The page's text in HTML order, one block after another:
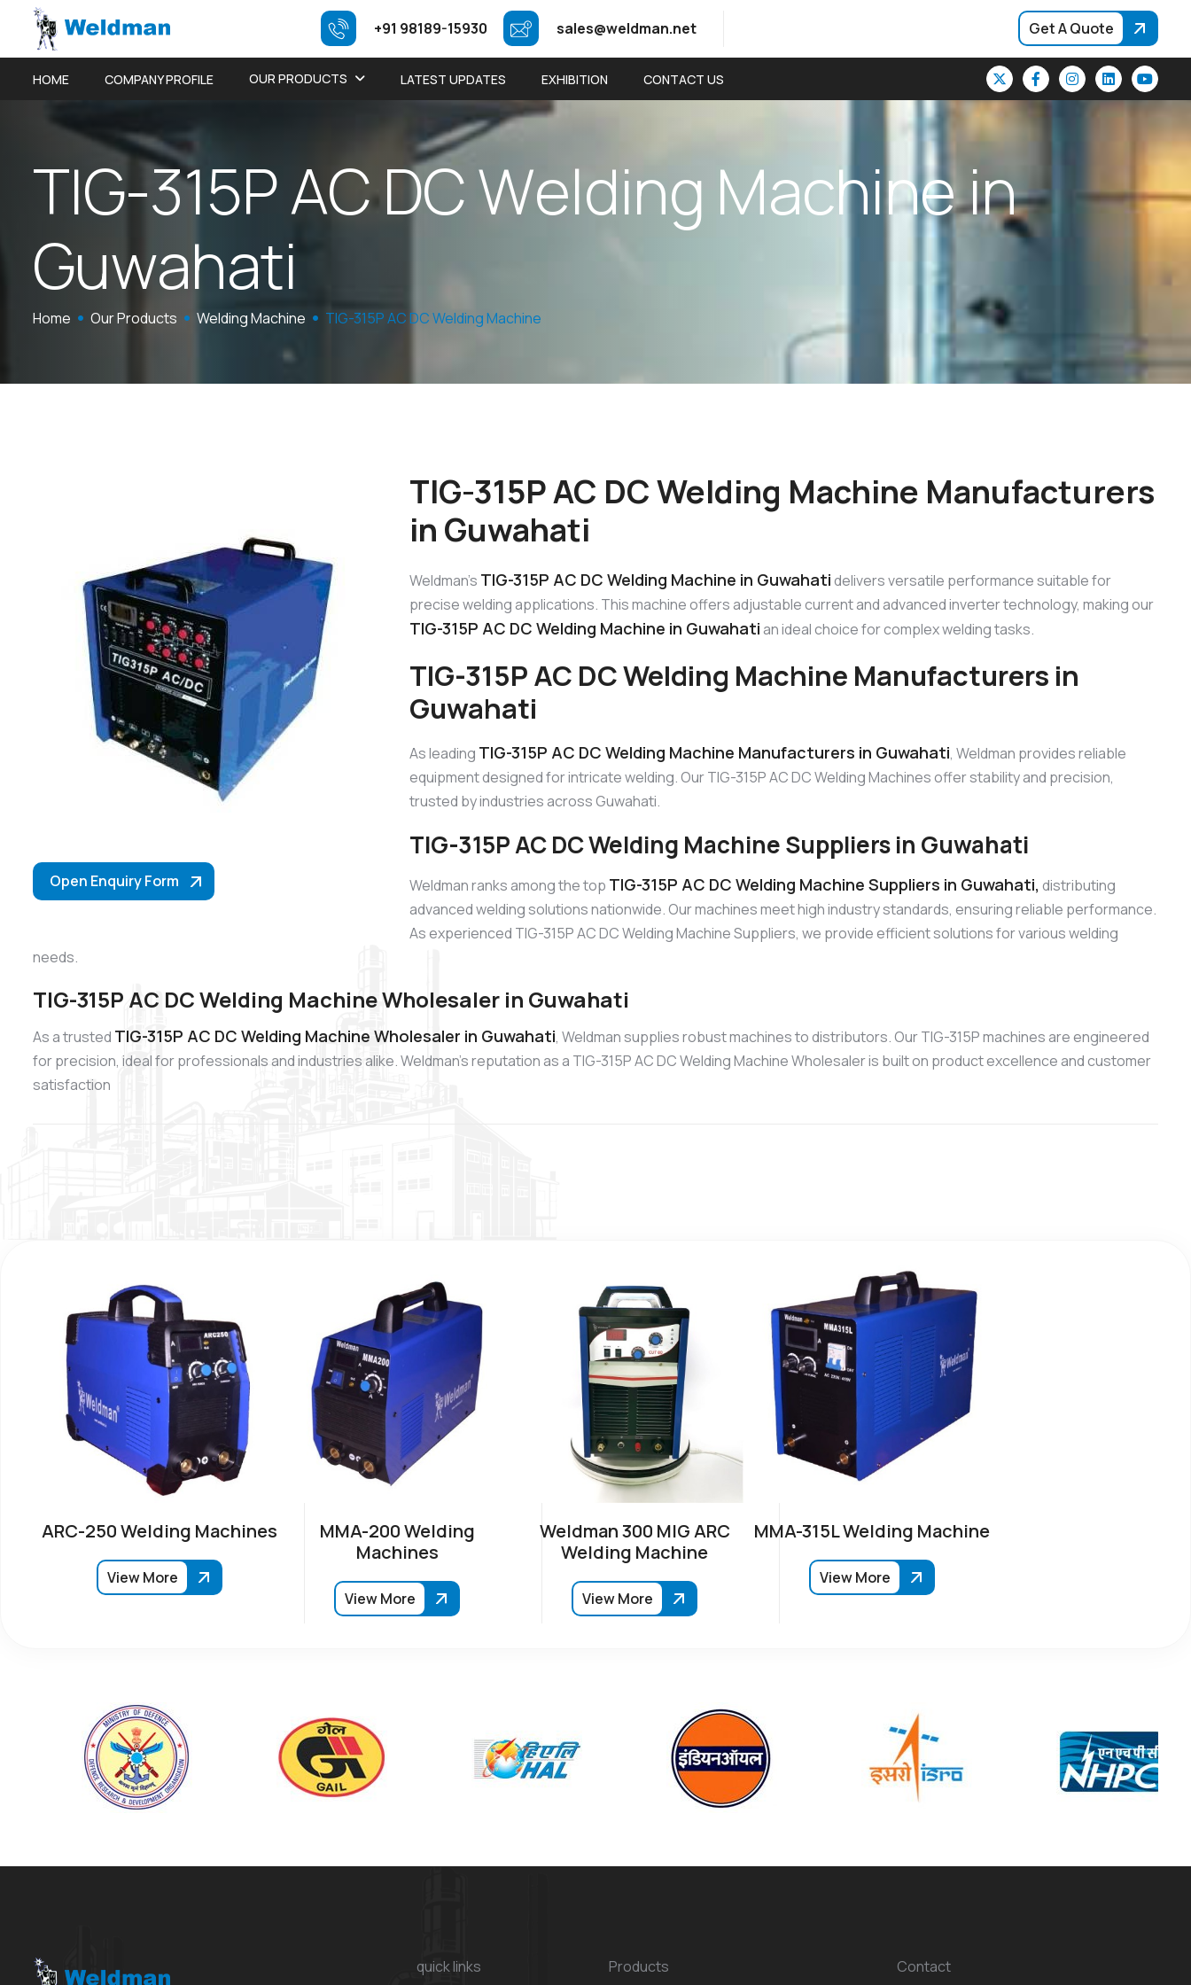
+91 98189-15930 sales@weldman.net Get A Quote
HOME COMPANY PROFILE OUR PRODUCTS LATEST UPDATES EXHIBITION CONTACT US
TIG-315PAC DCWelding Machinein
Guwahati
Home Our Products Welding Machine TIG-315P AC DC Welding Machine
Open Enquiry Form
TIG-315P AC DC Welding Machine Manufacturers
in Guwahati
Weldman’s TIG-315P AC DC Welding Machine in Guwahatidelivers versatile performance suitable for
precise welding applications. This machine offers adjustable current and advanced inverter technology, making our
TIG-315P AC DC Welding Machine in Guwahatian ideal choice for complex welding tasks.
TIG-315P AC DC Welding Machine Manufacturers in
Guwahati
As leading TIG-315P AC DC Welding Machine Manufacturers in Guwahati, Weldman provides reliable
equipment designed for intricate welding. Our TIG-315P AC DC Welding Machines offer stability and precision,
trusted by industries across Guwahati.
TIG-315P AC DC Welding Machine Suppliers in Guwahati
Weldman ranks among the top TIG-315P AC DC Welding Machine Suppliers in Guwahati, distributing
advanced welding solutions nationwide. Our machines meet high industry standards, ensuring reliable performance.
As experienced TIG-315P AC DC Welding Machine Suppliers, we provide efficient solutions for various welding
needs.
TIG-315P AC DC Welding Machine Wholesaler in Guwahati
As a trusted TIG-315P AC DC Welding Machine Wholesaler in Guwahati, Weldman supplies robust machines to distributors. Our TIG-315P machines are engineered
for precision, ideal for professionals and industries alike. Weldman’s reputation as a TIG-315P AC DC Welding Machine Wholesaler is built on product excellence and customer
satisfaction
ARC-250 Welding Machines
View More
MMA-200 Welding
Machines
View More
Weldman 300 MIG ARC
Welding Machine
View More
MMA-315L Welding Machine
View More
quick links Products Contact